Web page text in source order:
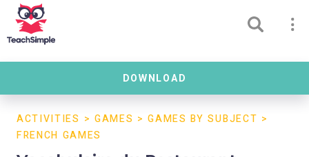
DOWNLOAD
ACTIVITIES > GAMES >GAMES BY SUBJECT >
FRENCH GAMES